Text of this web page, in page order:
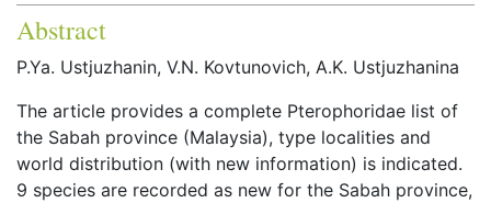
Abstract
P.Ya. Ustjuzhanin, V.N. Kovtunovich, A.K. Ustjuzhanina
The article provides a complete Pterophoridae list of
the Sabah province (Malaysia), type localities and
world distribution (with new information) is indicated.
9 species are recorded as new for the Sabah province,